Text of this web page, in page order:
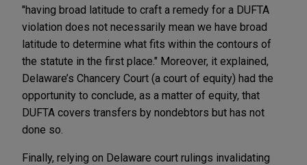
"having broad latitude to craft a remedy for a DUFTA
violation does not necessarily mean we have broad
latitude to determine what fits within the contours of
the statute in the first place." Moreover, it explained,
Delaware’s Chancery Court (a court of equity) had the
opportunity to conclude, as a matter of equity, that
DUFTA covers transfers by nondebtors but has not
done so.
Finally, relying on Delaware court rulings invalidating